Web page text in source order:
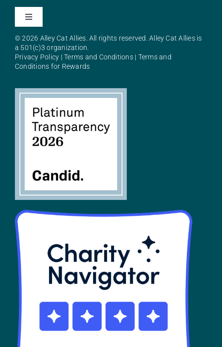
Toggle
About Alley Cat Allies
SHOP
Contact
© 2026 Alley Cat Allies. All rights reserved. Alley Cat Allies is
a 501(c)3 organization.
Privacy Policy |Terms and Conditions| Terms and
Conditions for Rewards